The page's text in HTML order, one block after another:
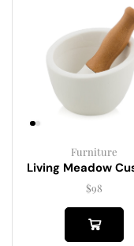
Furniture
Living Meadow
$98